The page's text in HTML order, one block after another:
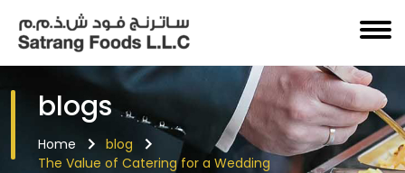
blogs
Home
blog
The Value of Catering for a Wedding